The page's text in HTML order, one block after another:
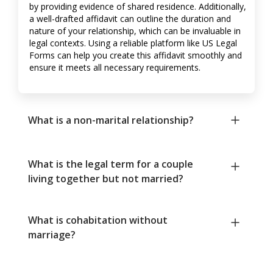
by providing evidence of shared residence. Additionally,
a well-drafted affidavit can outline the duration and
nature of your relationship, which can be invaluable in
legal contexts. Using a reliable platform like US Legal
Forms can help you create this affidavit smoothly and
ensure it meets all necessary requirements.
What is a non-marital relationship?
What is the legal term for a couple
living together but not married?
What is cohabitation without
marriage?